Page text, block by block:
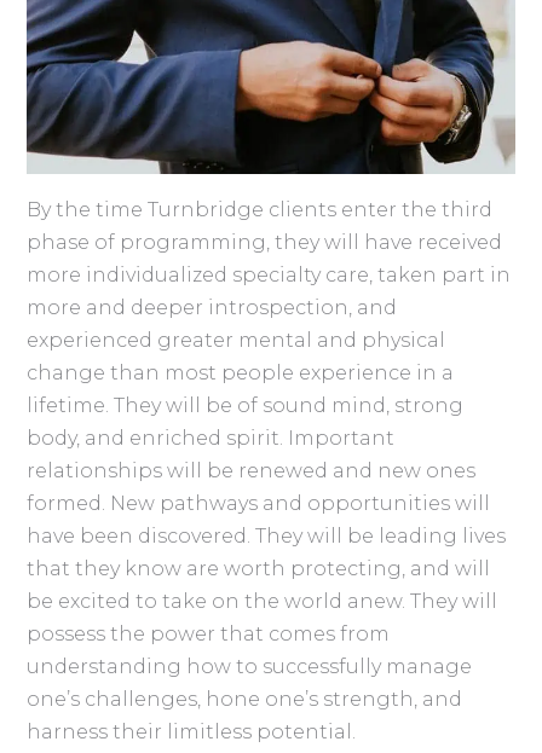
By the time Turnbridge clients enter the third
phase of programming, they will have received
more individualized specialty care, taken part in
more and deeper introspection, and
experienced greater mental and physical
change than most people experience in a
lifetime. They will be of sound mind, strong
body, and enriched spirit. Important
relationships will be renewed and new ones
formed. New pathways and opportunities will
have been discovered. They will be leading lives
that they know are worth protecting, and will
be excited to take on the world anew. They will
possess the power that comes from
understanding how to successfully manage
one’s challenges, hone one’s strength, and
harness their limitless potential.